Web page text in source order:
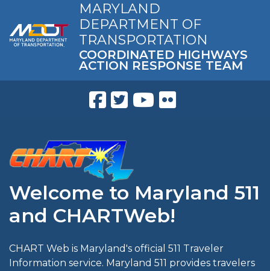
MARYLAND
DEPARTMENT OF
TRANSPORTATION
COORDINATED HIGHWAYS
ACTION RESPONSE TEAM
Welcome to Maryland 511
and CHARTWeb!
CHART Web is Maryland's official 511 Traveler
Information service. Maryland 511 provides travelers